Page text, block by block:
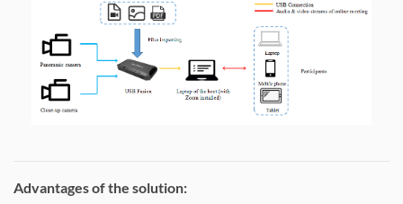
Advantages of the solution: